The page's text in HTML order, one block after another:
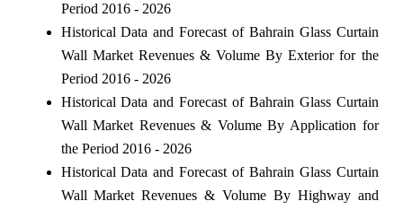
Period 2016 - 2026
Historical Data and Forecast of Bahrain Glass Curtain
Wall Market Revenues & Volume By Exterior for the
Period 2016 - 2026
Historical Data and Forecast of Bahrain Glass Curtain
Wall Market Revenues & Volume By Application for
the Period 2016 - 2026
Historical Data and Forecast of Bahrain Glass Curtain
Wall Market Revenues & Volume By Highway and